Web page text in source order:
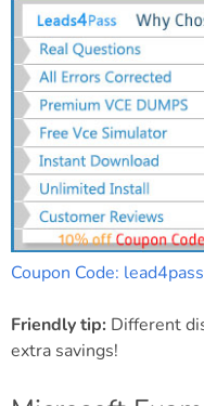
Coupon Code:
Friendly tip: Different
extra savings!